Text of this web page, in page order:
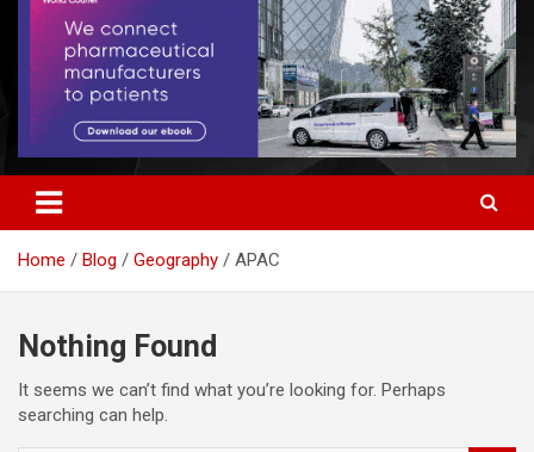
Home Blog Geography APAC
Nothing Found
It seems we can’t find what you’re looking for. Perhaps
searching can help.